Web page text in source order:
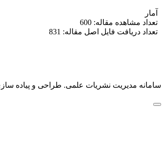
آمار
تعداد مشاهده مقاله: 600
تعداد دریافت فایل اصل مقاله: 831
سامانه مدیریت نشریات علمی. طراحی و پیاده